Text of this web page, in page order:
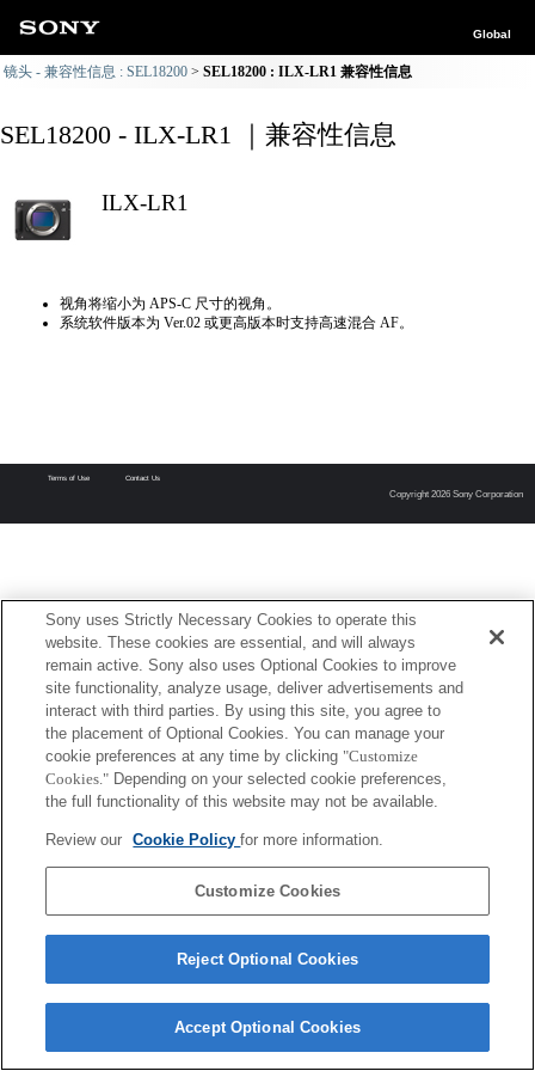
Global
镜头 - 兼容性信息 : SEL18200 SEL18200 : ILX-LR1 兼容性信息
SEL18200 - ILX-LR1 ｜兼容性信息
ILX-LR1
视角将缩小为 APS-C 尺寸的视角。
系统软件版本为 Ver.02 或更高版本时支持高速混合 AF。
Terms of Use Contact Us
Copyright 2026 Sony Corporation
Sony uses Strictly Necessary Cookies to operate this
website. These cookies are essential, and will always
remain active. Sony also uses Optional Cookies to improve
site functionality, analyze usage, deliver advertisements and
interact with third parties. By using this site, you agree to
the placement of Optional Cookies. You can manage your
cookie preferences at any time by clicking "Customize
Cookies." Depending on your selected cookie preferences,
the full functionality of this website may not be available.
Review our Cookie Policyfor more information.
Customize Cookies
Reject Optional Cookies
Accept Optional Cookies